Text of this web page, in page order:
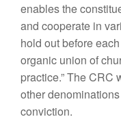
enables the
and cooperate in
hold out before
organic union of
practice.” The CRC
other
conviction.